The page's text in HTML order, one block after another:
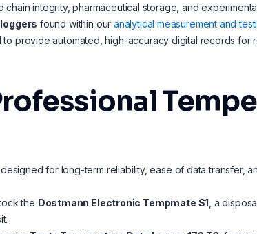
integrity, pharmaceutical storage, and
found within our analytical measurement and
provide automated, high-accuracy digital records for
for long-term reliability, ease of data transfer,
the Dostmann Electronic Tempmate S1 , a